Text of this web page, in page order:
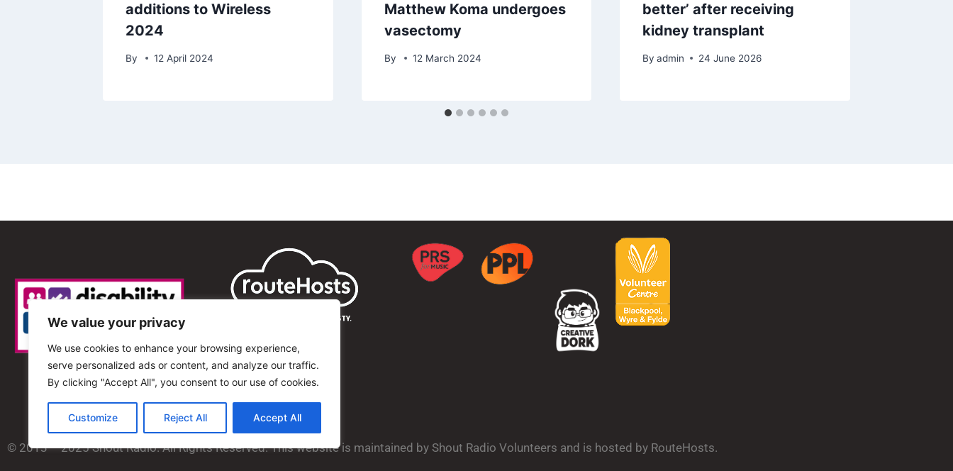
We value your privacy
We use cookies to enhance your browsing experience,
serve personalized ads or content, and analyze our traffic.
By clicking "Accept All", you consent to our use of cookies.
Customize Reject All Accept All
additions to Wireless
2024
By 12 April 2024
Matthew Koma undergoes
vasectomy
By 12 March 2024
better’ after receiving
kidney transplant
By admin 24 June 2026
© 2013 – 2025 Shout Radio. All Rights Reserved. This website is maintained by Shout Radio Volunteers and is hosted by RouteHosts.